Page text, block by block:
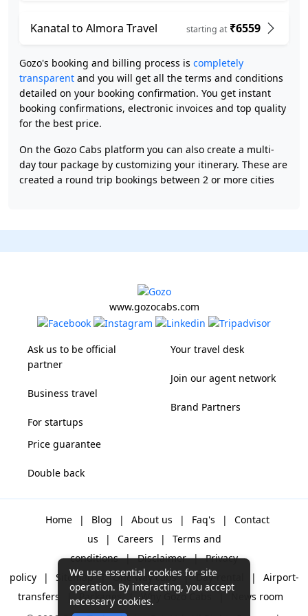
Kanatal to Almora Travel starting at₹6559
Gozo's booking and billing process is completely
transparent and you will get all the terms and conditions
detailed on your booking confirmation. You get instant
booking confirmations, electronic invoices and top quality
for the best price.
On the Gozo Cabs platform you can also create a multi-
day tour package by customizing your itinerary. These are
created a round trip bookings between 2 or more cities
www.gozocabs.com
Ask us to be official
partner
Business travel
For startups
Your travel desk
Join our agent network
Brand Partners
Price guarantee
Double back
Home | Blog | About us | Faq's |
Contact
us
| Careers |
Terms and
conditions | Disclaimer | Privacy
policy
| Sitemap | One way cabs | Day-rental |
Airport-
transfers
Why Gozo Cabs
News room
We use essential cookies for site
operation. By interacting, you accept
necessary cookies.